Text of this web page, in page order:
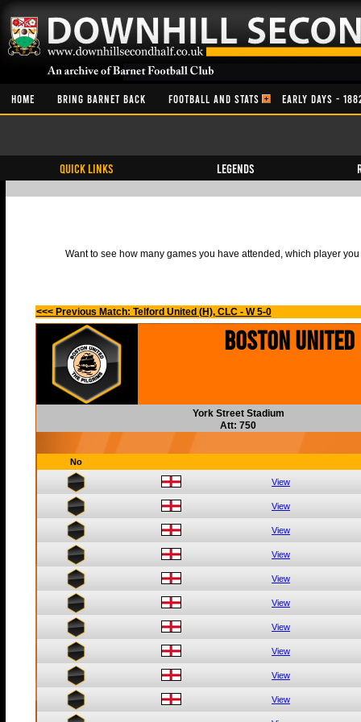
HOME BRING BARNET BACK FOOTBALL AND STATS EARLY DAYS -
QUICK LINKS Legends
Want to see how many games you have attended, which player
<<< Previous Match: Telford United (H), CLC - W 5-0
Boston United
York Street Stadium
Att: 750
No
View
View
View
View
View
View
View
View
View
View